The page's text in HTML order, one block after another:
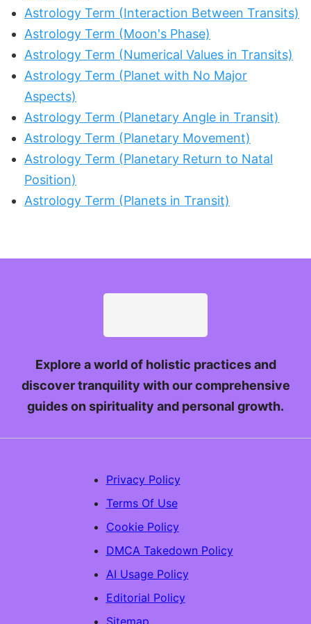
Astrology Term (Interaction Between Transits)
Astrology Term (Moon's Phase)
Astrology Term (Numerical Values in Transits)
Astrology Term (Planet with No Major
Aspects)
Astrology Term (Planetary Angle in Transit)
Astrology Term (Planetary Movement)
Astrology Term (Planetary Return to Natal
Position)
Astrology Term (Planets in Transit)
Explore a world of holistic practices and
discover tranquility with our comprehensive
guides on spirituality and personal growth.
Privacy Policy
Terms Of Use
Cookie Policy
DMCA Takedown Policy
AI Usage Policy
Editorial Policy